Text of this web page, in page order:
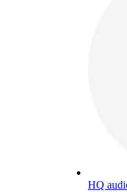
HQ